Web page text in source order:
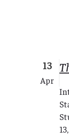
13
Apr